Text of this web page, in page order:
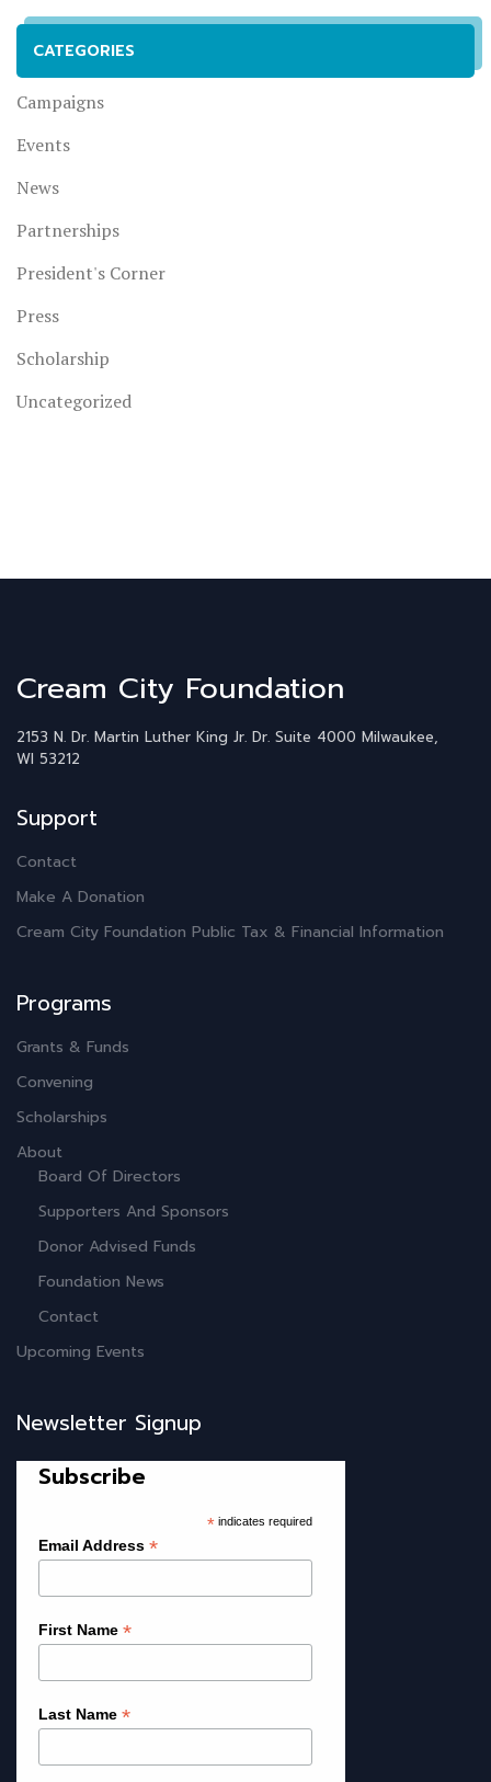
CATEGORIES
Campaigns
Events
News
Partnerships
President's Corner
Press
Scholarship
Uncategorized
Cream City Foundation
2153 N. Dr. Martin Luther King Jr. Dr. Suite 4000 Milwaukee,
WI 53212
Support
Contact
Make A Donation
Cream City Foundation Public Tax & Financial Information
Programs
Grants & Funds
Convening
Scholarships
About
Board Of Directors
Supporters And Sponsors
Donor Advised Funds
Foundation News
Contact
Upcoming Events
Newsletter Signup
Subscribe
*indicates required
Email Address *
First Name *
Last Name *